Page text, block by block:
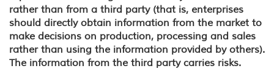
rather than from a third party (that is, enterprises
should directly obtain information from the market to
make decisions on production, processing and sales
rather than using the information provided by others).
The information from the third party carries risks.